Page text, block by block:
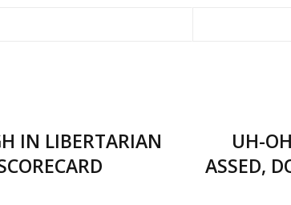
IN LIBERTARIAN
UH-
ASSED,